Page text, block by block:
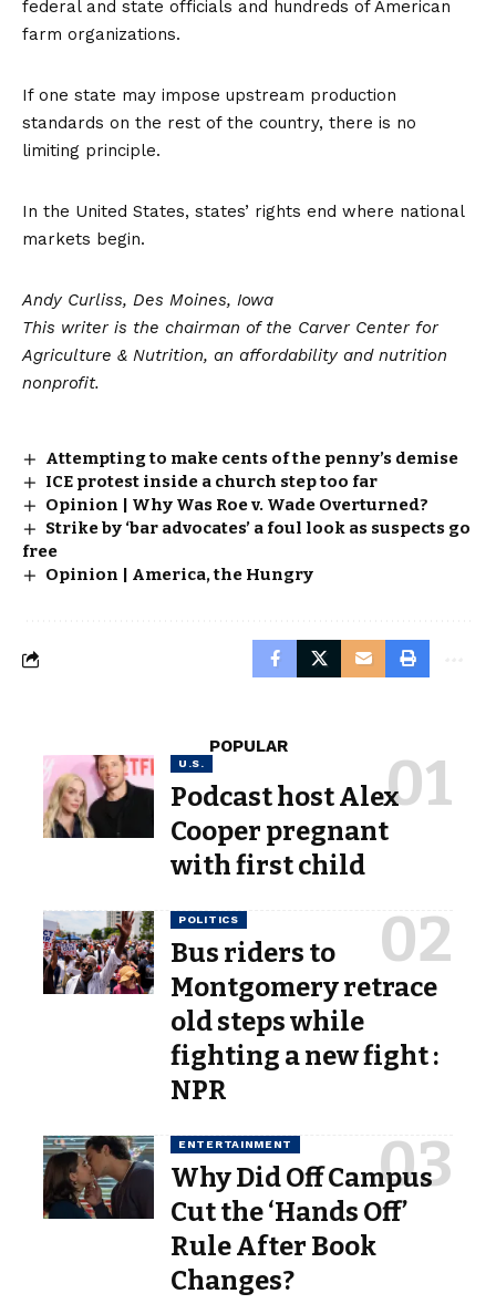
federal and state officials and hundreds of American
farm organizations.
If one state may impose upstream production
standards on the rest of the country, there is no
limiting principle.
In the United States, states’ rights end where national
markets begin.
Andy Curliss, Des Moines, Iowa
This writer is the chairman of the Carver Center for
Agriculture & Nutrition, an affordability and nutrition
nonprofit.
Attempting to make cents of the penny’s demise
ICE protest inside a church step too far
Opinion | Why Was Roe v. Wade Overturned?
Strike by ‘bar advocates’ a foul look as suspects go
free
Opinion | America, the Hungry
POPULAR
U.S.
Podcast host Alex
Cooper pregnant
with first child
POLITICS
Bus riders to
Montgomery retrace
old steps while
fighting a new fight :
NPR
ENTERTAINMENT
Why Did Off Campus
Cut the ‘Hands Off’
Rule After Book
Changes?